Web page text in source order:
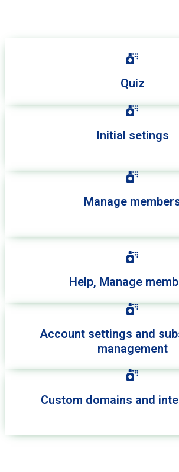
Quiz
Initial setings
Manage
Help, Manage
Account settings and
management
Custom domains and